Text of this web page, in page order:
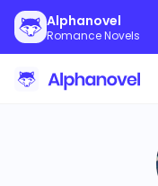
Alphanovel
Romance Novels